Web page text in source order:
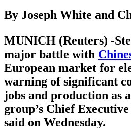
By Joseph White and
MUNICH (Reuters) -
major battle with
European market for
warning of significant
jobs and production as
group’s Chief
said on Wednesday.